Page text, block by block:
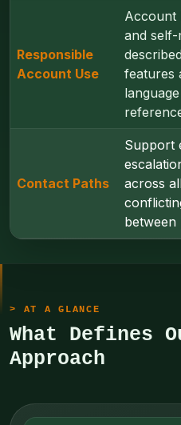
Responsible
Account Use
Account
and self-
features
Contact Paths
Support
across
between
AT A GLANCE
What Defines
Approach